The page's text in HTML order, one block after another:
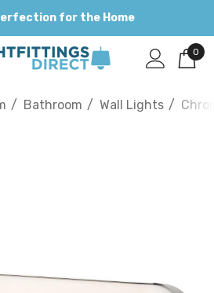
for the Home
0
Bathroom Wall Lights